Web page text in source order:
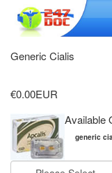
Generic Cialis
€0.00EUR
Available
generic